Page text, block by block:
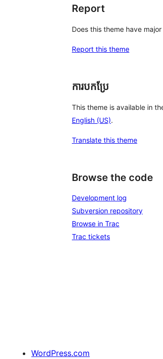
Report
Does this theme have major
Report this theme
ការបកប្រែ
This theme is available in
English (US).
Translate this theme
Browse the code
Development log
Subversion repository
Browse in Trac
Trac tickets
WordPress.com